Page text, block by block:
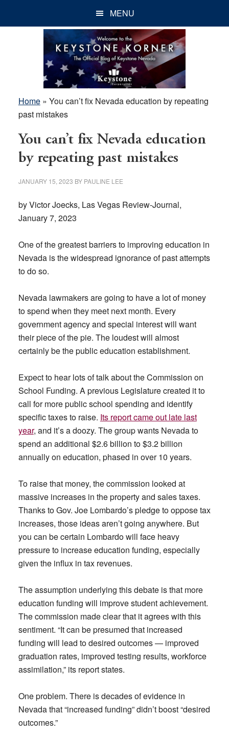
MENU
Home» You can’t fix Nevada education by repeating
past mistakes
You can’t fix Nevada education
by repeating past mistakes
JANUARY 15, 2023 BY PAULINE LEE
by Victor Joecks, Las Vegas Review-Journal,
January 7, 2023
One of the greatest barriers to improving education in
Nevada is the widespread ignorance of past attempts
to do so.
Nevada lawmakers are going to have a lot of money
to spend when they meet next month. Every
government agency and special interest will want
their piece of the pie. The loudest will almost
certainly be the public education establishment.
Expect to hear lots of talk about the Commission on
School Funding. A previous Legislature created it to
call for more public school spending and identify
specific taxes to raise. Its report came out late last
year, and it’s a doozy. The group wants Nevada to
spend an additional $2.6 billion to $3.2 billion
annually on education, phased in over 10 years.
To raise that money, the commission looked at
massive increases in the property and sales taxes.
Thanks to Gov. Joe Lombardo’s pledge to oppose tax
increases, those ideas aren’t going anywhere. But
you can be certain Lombardo will face heavy
pressure to increase education funding, especially
given the influx in tax revenues.
The assumption underlying this debate is that more
education funding will improve student achievement.
The commission made clear that it agrees with this
sentiment. “It can be presumed that increased
funding will lead to desired outcomes — improved
graduation rates, improved testing results, workforce
assimilation,” its report states.
One problem. There is decades of evidence in
Nevada that “increased funding” didn’t boost “desired
outcomes.”